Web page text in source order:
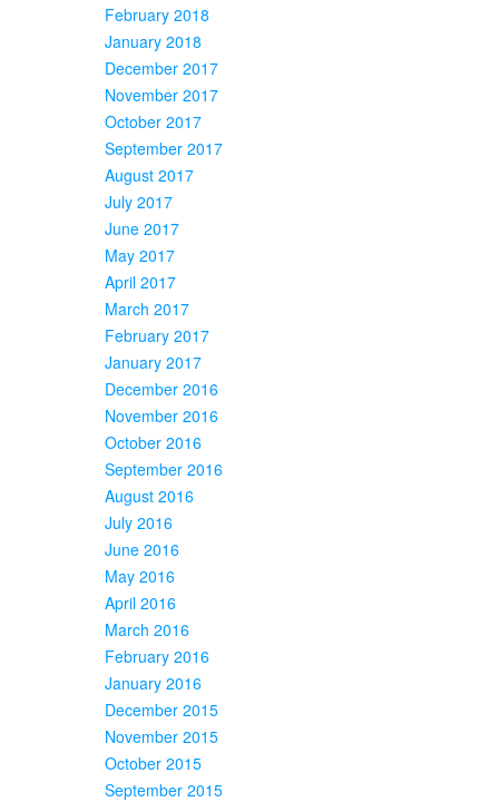
February 2018
January 2018
December 2017
November 2017
October 2017
September 2017
August 2017
July 2017
June 2017
May 2017
April 2017
March 2017
February 2017
January 2017
December 2016
November 2016
October 2016
September 2016
August 2016
July 2016
June 2016
May 2016
April 2016
March 2016
February 2016
January 2016
December 2015
November 2015
October 2015
September 2015